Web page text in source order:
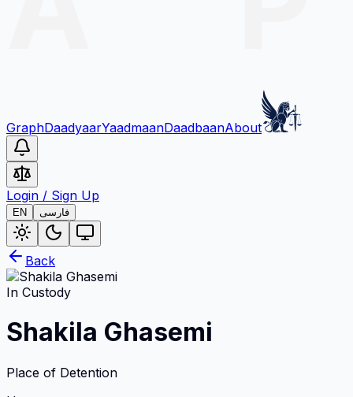
GraphDaadyaarYaadmaanDaadbaanAbout
Login / Sign Up
EN فارسی
Back
In Custody
Shakila Ghasemi
Place of Detention